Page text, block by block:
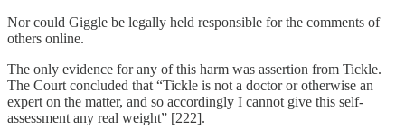
Nor could Giggle be legally held responsible for the comments of
others online.
The only evidence for any of this harm was assertion from Tickle.
The Court concluded that “Tickle is not a doctor or otherwise an
expert on the matter, and so accordingly I cannot give this self-
assessment any real weight” [222].